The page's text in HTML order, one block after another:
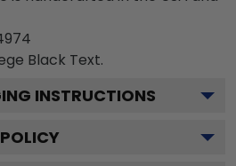
Black Text.
INSTRUCTIONS